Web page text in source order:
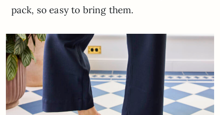
pack, so easy to bring them.